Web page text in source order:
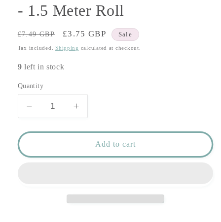
- 1.5 Meter Roll
Regular
price
£7.49 GBP
Sale
price
£3.75 GBP Sale
Tax included.Shipping calculated at checkout.
9 left in stock
Quantity
Decrease
quantity
for
Table
Increase
quantity
for
Pristine
Table
1.5
Add to cart